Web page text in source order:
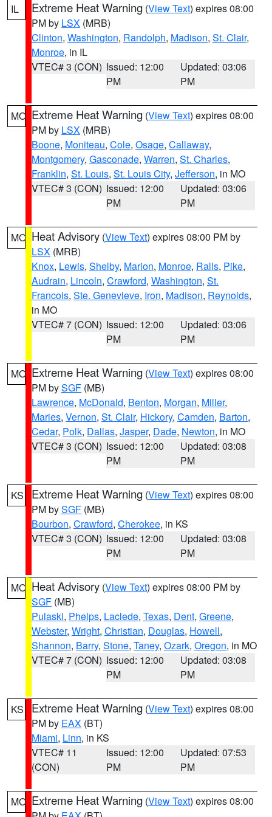
IL Extreme Heat Warning (View Text) expires 08:00
PM by LSX (MRB)
Clinton, Washington, Randolph, Madison, St. Clair,
Monroe, in IL
VTEC# 3 (CON) Issued: 12:00
PM
Updated: 03:06
PM
MO Extreme Heat Warning (View Text) expires 08:00
PM by LSX (MRB)
Boone, Moniteau, Cole, Osage, Callaway,
Montgomery, Gasconade, Warren, St. Charles,
Franklin, St. Louis, St. Louis City, Jefferson, in MO
VTEC# 3 (CON) Issued: 12:00
PM
Updated: 03:06
PM
MO Heat Advisory (View Text) expires 08:00 PM by
LSX (MRB)
Knox, Lewis, Shelby, Marion, Monroe, Ralls, Pike,
Audrain, Lincoln, Crawford, Washington, St.
Francois, Ste. Genevieve, Iron, Madison, Reynolds,
in MO
VTEC# 7 (CON) Issued: 12:00
PM
Updated: 03:06
PM
MO Extreme Heat Warning (View Text) expires 08:00
PM bySGF (MB)
Lawrence, McDonald, Benton, Morgan, Miller,
Maries, Vernon, St. Clair, Hickory, Camden, Barton,
Cedar, Polk, Dallas, Jasper, Dade, Newton, in MO
VTEC# 3 (CON) Issued: 12:00
PM
Updated: 03:08
PM
KS Extreme Heat Warning (View Text) expires 08:00
PM bySGF (MB)
Bourbon, Crawford, Cherokee, in KS
VTEC# 3 (CON) Issued: 12:00
PM
Updated: 03:08
PM
MO Heat Advisory (View Text) expires 08:00 PM by
SGF (MB)
Pulaski, Phelps, Laclede, Texas, Dent, Greene,
Webster, Wright, Christian, Douglas, Howell,
Shannon, Barry, Stone, Taney, Ozark, Oregon, in MO
VTEC# 7 (CON) Issued: 12:00
PM
Updated: 03:08
PM
KS Extreme Heat Warning (View Text) expires 08:00
PM by EAX (BT)
Miami, Linn, in KS
VTEC# 11
(CON)
Issued: 12:00
PM
Updated: 07:53
PM
MO Extreme Heat Warning (View Text) expires 08:00